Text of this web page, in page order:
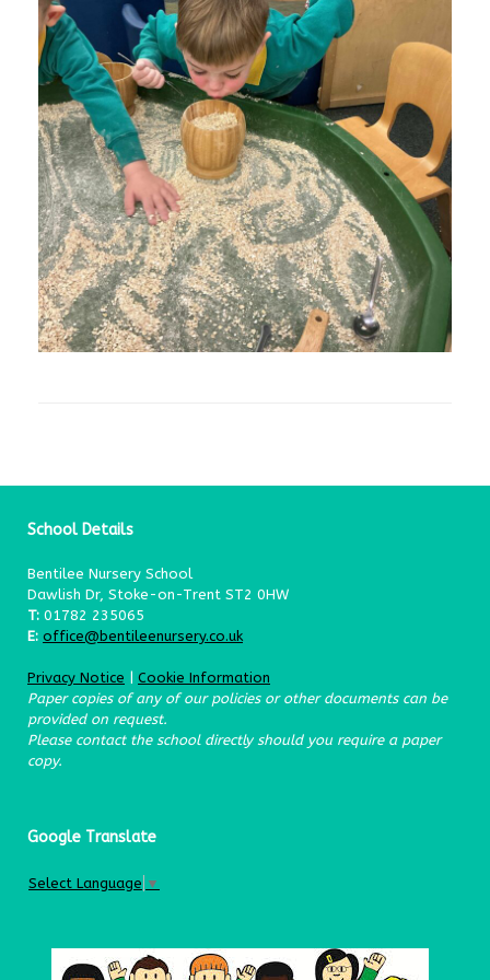
School Details
Bentilee Nursery School
Dawlish Dr, Stoke-on-Trent ST2 0HW
T: 01782 235065
E: office@bentileenursery.co.uk
Privacy Notice
Cookie Information
Paper copies of any of our policies or other documents can be
provided on request.
Please contact the school directly should you require a paper
copy.
Google Translate
Select Language ▼